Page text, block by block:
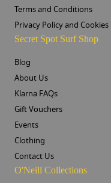
Terms and Conditions
Privacy Policy and Cookies
Secret Spot Surf Shop
Blog
About Us
Klarna FAQs
Gift Vouchers
Events
Clothing
Contact Us
O'Neill Collections